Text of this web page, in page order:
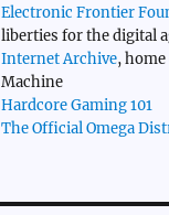
Electronic Frontier
liberties for the digital
Internet Archive,
Machine
Hardcore Gaming 101
The Official Omega